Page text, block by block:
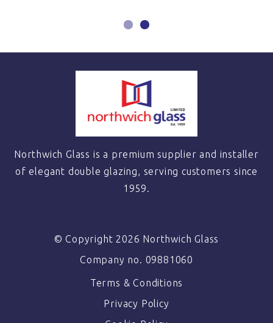
Northwich Glass is a premium supplier and installer
of elegant double glazing, serving customers since
1959.
© Copyright 2026 Northwich Glass
Company no. 09881060
Terms & Conditions
Privacy Policy